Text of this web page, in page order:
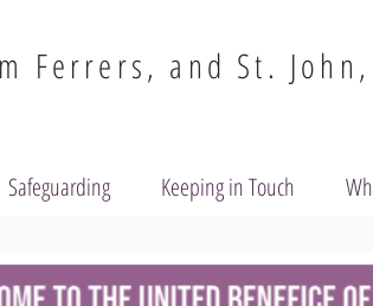
Ferrers, and St.
Safeguarding Keeping in Touch